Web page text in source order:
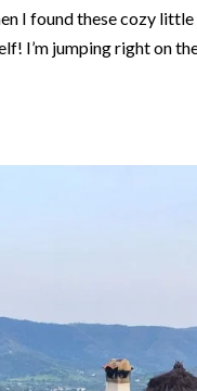
I found these cozy
I’m jumping right on